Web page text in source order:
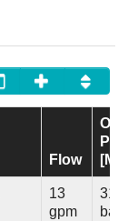
Flow
13
gpm
315
bar